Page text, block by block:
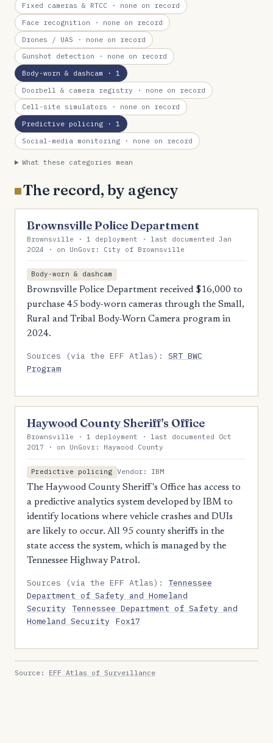
Fixed cameras & RTCC · none on record
Face recognition · none on record
Drones / UAS · none on record
Gunshot detection · none on record
Body-worn & dashcam · 1
Doorbell & camera registry · none on record
Cell-site simulators · none on record
Predictive policing · 1
Social-media monitoring · none on record
What these categories mean
The record, by agency
Brownsville Police Department
Brownsville · 1 deployment · last documented Jan
2024 · on UnGovr: City of Brownsville
Body-worn & dashcam
Brownsville Police Department received $16,000 to
purchase 45 body-worn cameras through the Small,
Rural and Tribal Body-Worn Camera program in
2024.
Sources (via the EFF Atlas):SRT BWC
Program
Haywood County Sheriff's Office
Brownsville · 1 deployment · last documented Oct
2017 · on UnGovr: Haywood County
Predictive policing Vendor: IBM
The Haywood County Sheriff's Office has access to
a predictive analytics system developed by IBM to
identify locations where vehicle crashes and DUIs
are likely to occur. All 95 county sheriffs in the
state access the system, which is managed by the
Tennessee Highway Patrol.
Sources (via the EFF Atlas):Tennessee
Department of Safety and Homeland
Security
Tennessee Department of Safety and
Homeland Security
Fox17
Source: EFF Atlas of Surveillance